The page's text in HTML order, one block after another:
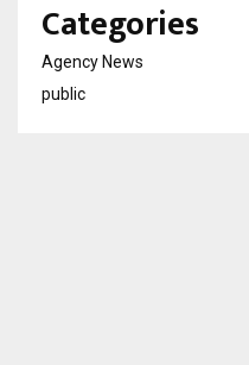
Categories
Agency News
public